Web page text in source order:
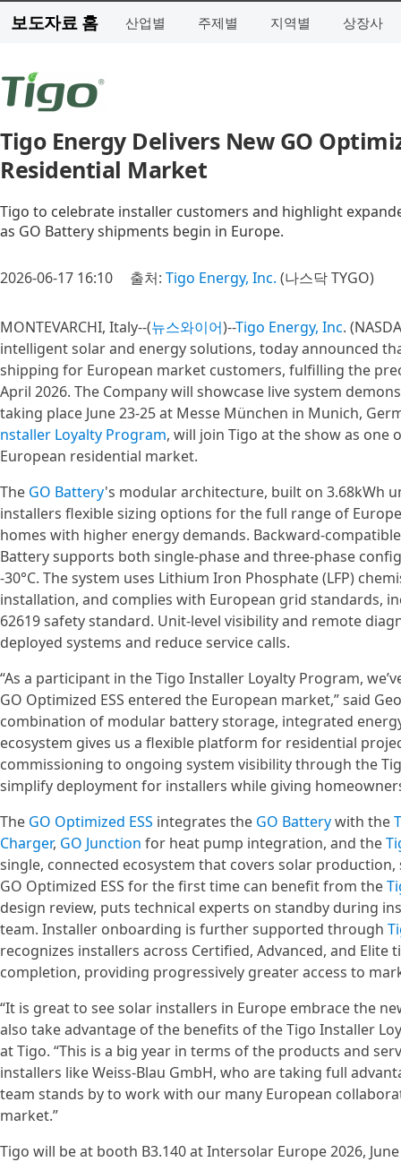
보도자료 홈 산업별 주제별 지역별 상장사
Tigo Energy Delivers New GO
Residential Market
Tigo to celebrate installer customers and highlight
as GO Battery shipments begin in Europe.
2026-06-17 16:10 출처: Tigo Energy, Inc. (나스닥 TYGO)
MONTEVARCHI, Italy--(뉴스와이어)--Tigo Energy, Inc.
intelligent solar and energy solutions, today announced
shipping for European market customers, fulfilling the
April 2026. The Company will showcase live system
taking place June 23-25 at Messe München in Munich,
nstaller Loyalty Program, will join Tigo at the show as
European residential market.
The GO Battery's modular architecture, built on 3.68kWh
installers flexible sizing options for the full range of
homes with higher energy demands. Backward-
Battery supports both single-phase and three-phase
-30°C. The system uses Lithium Iron Phosphate (LFP)
installation, and complies with European grid standards,
62619 safety standard. Unit-level visibility and remote
deployed systems and reduce service calls.
“As a participant in the Tigo Installer Loyalty Program,
GO Optimized ESS entered the European market,” said
combination of modular battery storage, integrated
ecosystem gives us a flexible platform for residential
commissioning to ongoing system visibility through the
simplify deployment for installers while giving
The GO Optimized ESS integrates the GO Batterywith the
Charger, GO Junction for heat pump integration, and the
single, connected ecosystem that covers solar
GO Optimized ESS for the first time can benefit from the
design review, puts technical experts on standby during
team. Installer onboarding is further supported through
recognizes installers across Certified, Advanced, and
completion, providing progressively greater access to
“It is great to see solar installers in Europe embrace the
also take advantage of the benefits of the Tigo Installer
at Tigo. “This is a big year in terms of the products and
installers like Weiss-Blau GmbH, who are taking full
team stands by to work with our many European
market.”
Tigo will be at booth B3.140 at Intersolar Europe 2026,